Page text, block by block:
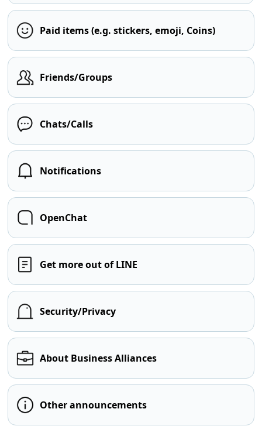
Paid items (e.g. stickers, emoji, Coins)
Friends/Groups
Chats/Calls
Notifications
OpenChat
Get more out of LINE
Security/Privacy
About Business Alliances
Other announcements